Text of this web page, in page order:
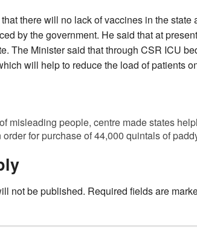
there will no lack of vaccines in the state
by the government. He said that at
The Minister said that through CSR ICU
will help to reduce the load of patients
misleading people, centre made states
for purchase of 44,000 quintals of
not be published. Required fields are